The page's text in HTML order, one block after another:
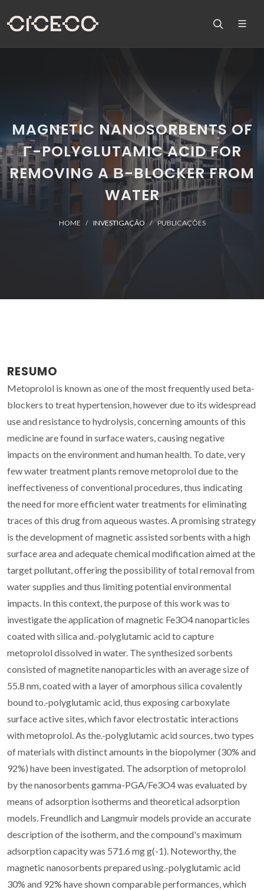
MAGNETIC NANOSORBENTS OF
Γ-POLYGLUTAMIC ACID FOR
REMOVING A Β-BLOCKER FROM
WATER
HOME INVESTIGAÇÃO PUBLICAÇÕES
RESUMO
Metoprolol is known as one of the most frequently used beta-
blockers to treat hypertension, however due to its widespread
use and resistance to hydrolysis, concerning amounts of this
medicine are found in surface waters, causing negative
impacts on the environment and human health. To date, very
few water treatment plants remove metoprolol due to the
ineffectiveness of conventional procedures, thus indicating
the need for more efficient water treatments for eliminating
traces of this drug from aqueous wastes. A promising strategy
is the development of magnetic assisted sorbents with a high
surface area and adequate chemical modification aimed at the
target pollutant, offering the possibility of total removal from
water supplies and thus limiting potential environmental
impacts. In this context, the purpose of this work was to
investigate the application of magnetic Fe3O4 nanoparticles
coated with silica and.-polyglutamic acid to capture
metoprolol dissolved in water. The synthesized sorbents
consisted of magnetite nanoparticles with an average size of
55.8 nm, coated with a layer of amorphous silica covalently
bound to.-polyglutamic acid, thus exposing carboxylate
surface active sites, which favor electrostatic interactions
with metoprolol. As the.-polyglutamic acid sources, two types
of materials with distinct amounts in the biopolymer (30% and
92%) have been investigated. The adsorption of metoprolol
by the nanosorbents gamma-PGA/Fe3O4 was evaluated by
means of adsorption isotherms and theoretical adsorption
models. Freundlich and Langmuir models provide an accurate
description of the isotherm, and the compound's maximum
adsorption capacity was 571.6 mg g(-1). Noteworthy, the
magnetic nanosorbents prepared using.-polyglutamic acid
30% and 92% have shown comparable performances, which